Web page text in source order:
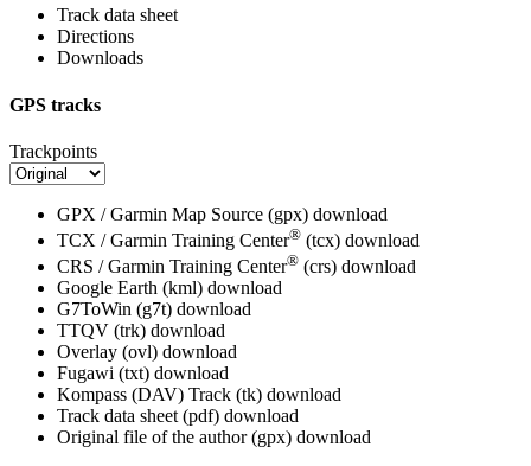
Track data sheet
Directions
Downloads
GPS tracks
Trackpoints
GPX / Garmin Map Source (gpx) download
TCX / Garmin Training Center® (tcx) download
CRS / Garmin Training Center® (crs) download
Google Earth (kml) download
G7ToWin (g7t) download
TTQV (trk) download
Overlay (ovl) download
Fugawi (txt) download
Kompass (DAV) Track (tk) download
Track data sheet (pdf) download
Original file of the author (gpx) download